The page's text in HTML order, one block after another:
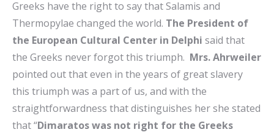
Greeks have the right to say that Salamis and
Thermopylae changed the world. The President of
the European Cultural Center in Delphi said that
the Greeks never forgot this triumph. Mrs.Ahrweiler
pointed out that even in the years of great slavery
this triumph was a part of us, and with the
straightforwardness that distinguishes her she stated
that “Dimaratos was not right for the Greeks